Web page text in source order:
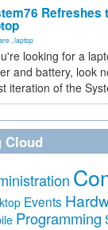
Refreshes
laptop
looking for a
and battery, look
iteration of the
Cloud
Events
Programming